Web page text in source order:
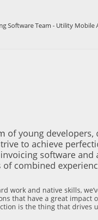
of young developers,
to achieve
software and
of combined
work and native skills,
that have a great impact
is the thing that drives